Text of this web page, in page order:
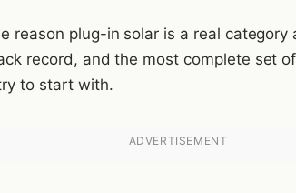
reason plug-in solar is a real category
record, and the most complete set of
to start with.
ADVERTISEMENT